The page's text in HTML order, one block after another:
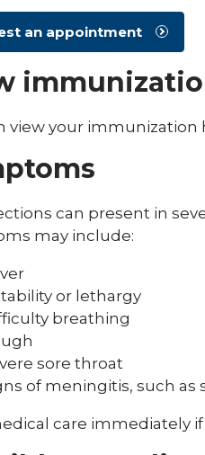
an appointment
view your
can present in
may include:
or lethargy
breathing
sore throat
of meningitis, such as
care immediately